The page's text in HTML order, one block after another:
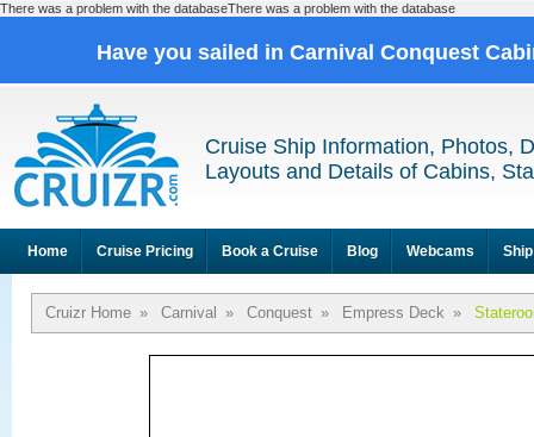
There was a problem with the databaseThere was a problem with the database
Have you sailed in Carnival Conquest
Cruise Ship Information, Photos,
Layouts and Details of Cabins,
Home Cruise Pricing Book a Cruise Blog Webcams
Cruizr Home » Carnival » Conquest » Empress Deck »